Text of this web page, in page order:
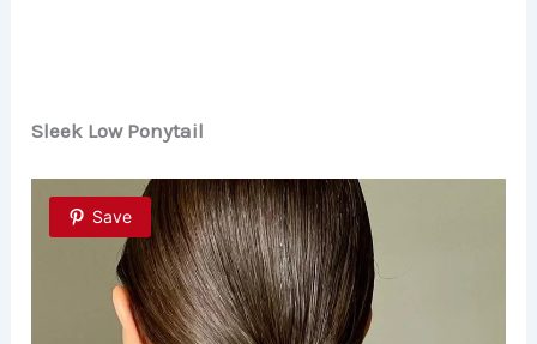
Sleek Low Ponytail
Save